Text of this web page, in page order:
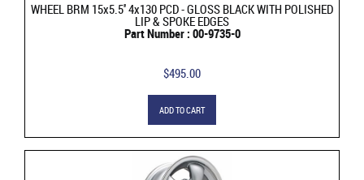
WHEEL BRM 15x5.5'' 4x130 PCD - GLOSS BLACK WITH POLISHED
LIP & SPOKE EDGES
Part Number : 00-9735-0
$495.00
ADD TO CART